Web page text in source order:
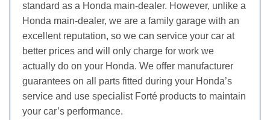
standard as a Honda main-dealer. However, unlike a
Honda main-dealer, we are a family garage with an
excellent reputation, so we can service your car at
better prices and will only charge for work we
actually do on your Honda. We offer manufacturer
guarantees on all parts fitted during your Honda’s
service and use specialist Forté products to maintain
your car’s performance.